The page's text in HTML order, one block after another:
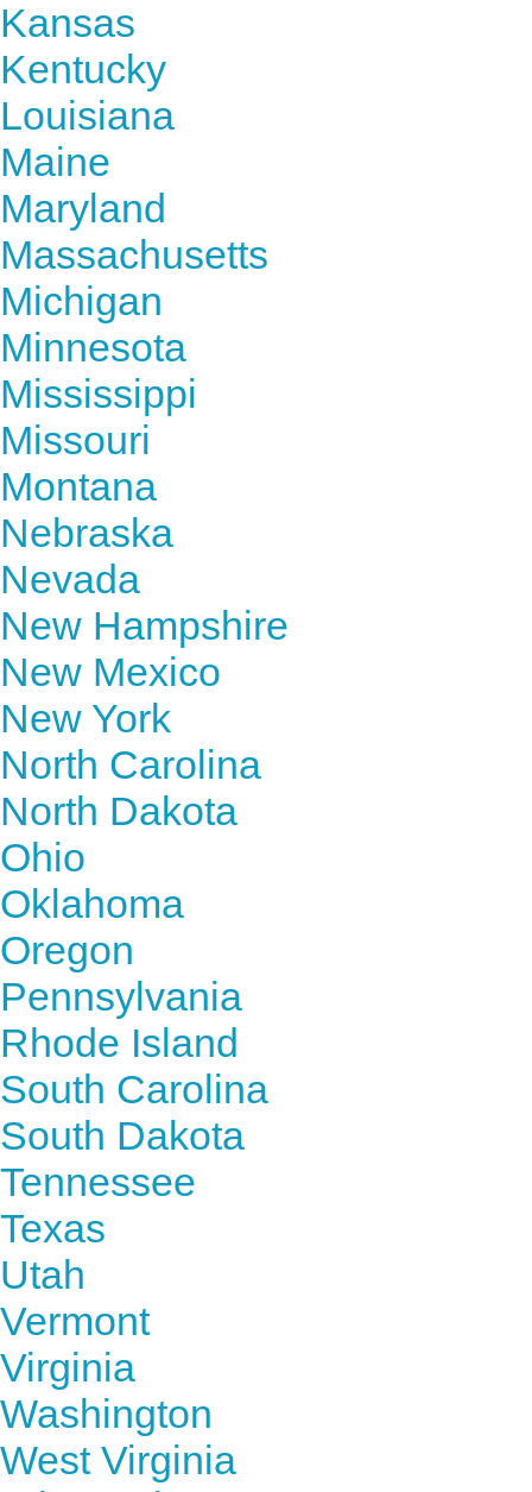
Kansas
Kentucky
Louisiana
Maine
Maryland
Massachusetts
Michigan
Minnesota
Mississippi
Missouri
Montana
Nebraska
Nevada
New Hampshire
New Mexico
New York
North Carolina
North Dakota
Ohio
Oklahoma
Oregon
Pennsylvania
Rhode Island
South Carolina
South Dakota
Tennessee
Texas
Utah
Vermont
Virginia
Washington
West Virginia